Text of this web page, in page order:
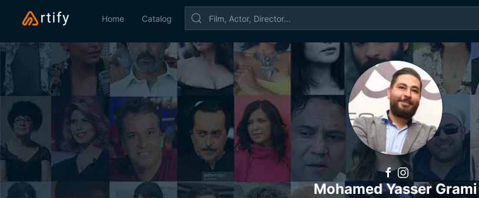
Home Catalog
Mohamed Yasser Grami